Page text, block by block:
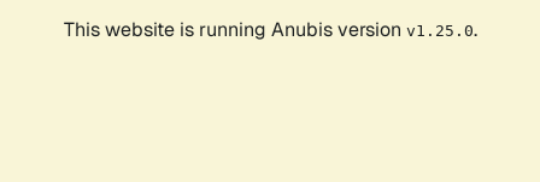
This website is running Anubis version v1.25.0.